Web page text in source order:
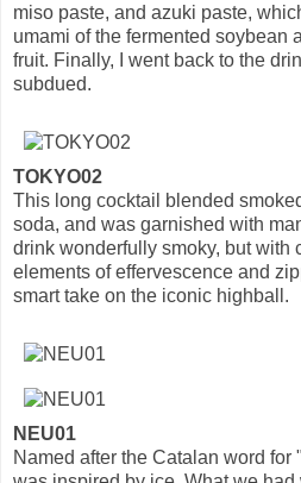
miso paste, and azuki paste,
umami of the fermented soybean
fruit. Finally, I went back to the
subdued.
TOKYO02
This long cocktail blended
soda, and was garnished with
drink wonderfully smoky, but with
elements of effervescence and
smart take on the iconic highball.
NEU01
Named after the Catalan word for